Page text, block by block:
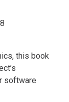
this book
software